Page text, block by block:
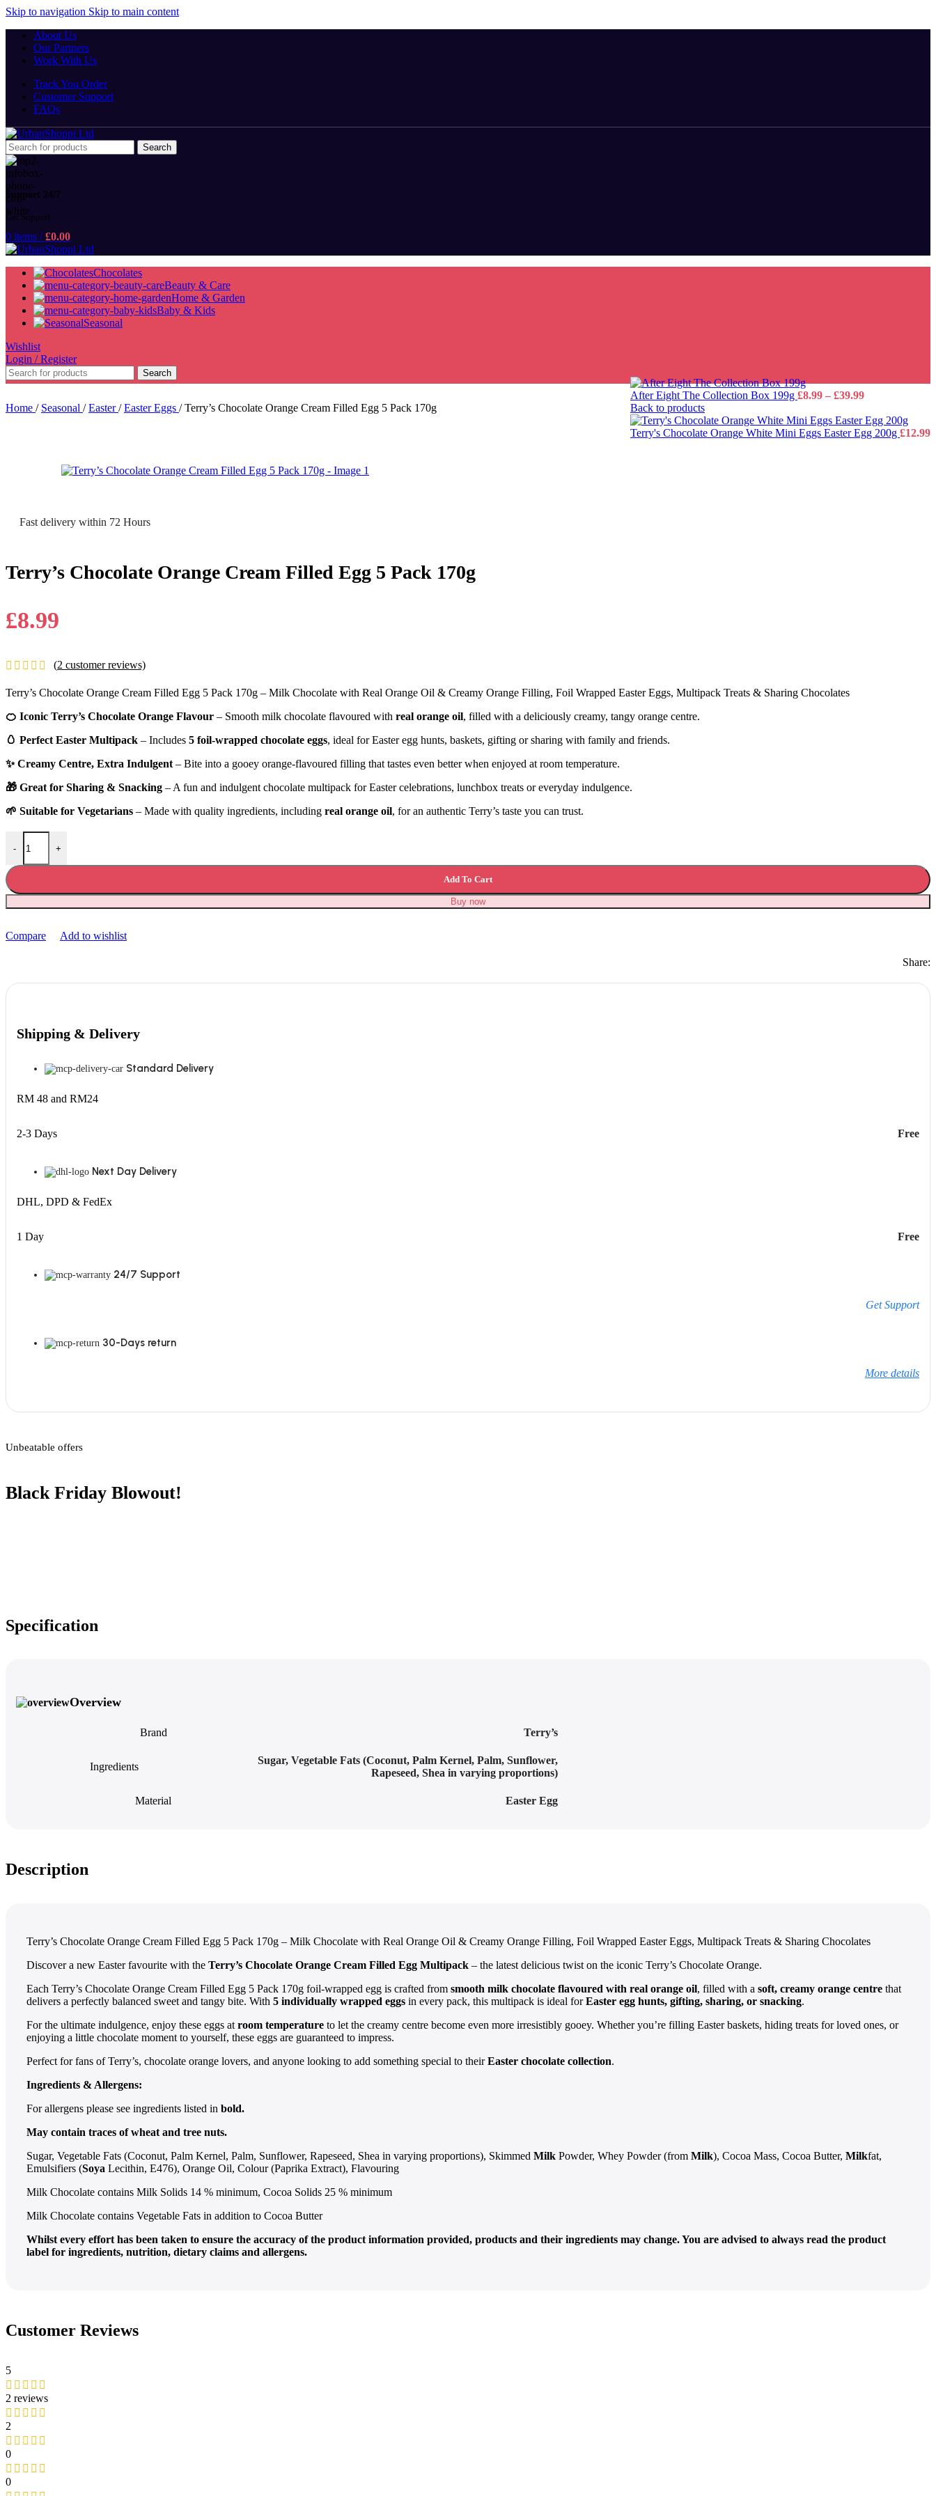
Skip to navigation Skip to main content
About Us
Our Partners
Work With Us
Track You Order
Customer Support
FAQs
Search
Support 24/7
Get Support
0 items / £0.00
Chocolates
Beauty & Care
Home & Garden
Baby & Kids
Seasonal
Wishlist
Login / Register
Search
Home / Seasonal / Easter/ Easter Eggs / Terry’s Chocolate Orange Cream Filled Egg 5 Pack 170g
After Eight The Collection Box 199g £8.99 – £39.99Price
£8.99
through
Back to products
Terry's Chocolate Orange White Mini Eggs Easter Egg 200g £12.99
Fast delivery within 72 Hours
Terry’s Chocolate Orange Cream Filled Egg 5 Pack 170g
£8.99
(2 customer reviews)
Terry’s Chocolate Orange Cream Filled Egg 5 Pack 170g – Milk Chocolate with Real Orange Oil & Creamy Orange Filling, Foil Wrapped Easter Eggs, Multipack Treats & Sharing Chocolates
🍊 Iconic Terry’s Chocolate Orange Flavour – Smooth milk chocolate flavoured with real orange oil, filled with a deliciously creamy, tangy orange centre.
🥚 Perfect Easter Multipack – Includes 5 foil-wrapped chocolate eggs, ideal for Easter egg hunts, baskets, gifting or sharing with family and friends.
✨ Creamy Centre, Extra Indulgent – Bite into a gooey orange-flavoured filling that tastes even better when enjoyed at room temperature.
🎁 Great for Sharing & Snacking – A fun and indulgent chocolate multipack for Easter celebrations, lunchbox treats or everyday indulgence.
🌱 Suitable for Vegetarians – Made with quality ingredients, including real orange oil, for an authentic Terry’s taste you can trust.
-
Terry’s Chocolate Orange Cream Filled Egg 5 Pack 170g quantity
+
Add To Cart
Buy now
Compare Add to wishlist
Share:
Shipping & Delivery
Standard Delivery
RM 48 and RM24
2-3 Days Free
Next Day Delivery
DHL, DPD & FedEx
1 Day Free
24/7 Support
Get Support
30-Days return
More details
Unbeatable offers
Black Friday Blowout!
Specification
Overview
Brand Terry’s
Ingredients
Sugar, Vegetable Fats (Coconut, Palm Kernel, Palm, Sunflower,
Rapeseed, Shea in varying proportions)
Material Easter Egg
Description
Terry’s Chocolate Orange Cream Filled Egg 5 Pack 170g – Milk Chocolate with Real Orange Oil & Creamy Orange Filling, Foil Wrapped Easter Eggs, Multipack Treats & Sharing Chocolates
Discover a new Easter favourite with the Terry’s Chocolate Orange Cream Filled Egg Multipack – the latest delicious twist on the iconic Terry’s Chocolate Orange.
Each Terry’s Chocolate Orange Cream Filled Egg 5 Pack 170g foil-wrapped egg is crafted from smooth milk chocolate flavoured with real orange oil, filled with a soft, creamy orange centre that
delivers a perfectly balanced sweet and tangy bite. With 5 individually wrapped eggs in every pack, this multipack is ideal forEaster egg hunts, gifting, sharing, or snacking.
For the ultimate indulgence, enjoy these eggs at room temperature to let the creamy centre become even more irresistibly gooey. Whether you’re filling Easter baskets, hiding treats for loved ones, or
enjoying a little chocolate moment to yourself, these eggs are guaranteed to impress.
Perfect for fans of Terry’s, chocolate orange lovers, and anyone looking to add something special to theirEaster chocolate collection.
Ingredients & Allergens:
For allergens please see ingredients listed in bold.
May contain traces of wheat and tree nuts.
Sugar, Vegetable Fats (Coconut, Palm Kernel, Palm, Sunflower, Rapeseed, Shea in varying proportions), Skimmed Milk Powder, Whey Powder (from Milk), Cocoa Mass, Cocoa Butter, Milkfat,
Emulsifiers (Soya Lecithin, E476), Orange Oil, Colour (Paprika Extract), Flavouring
Milk Chocolate contains Milk Solids 14 % minimum, Cocoa Solids 25 % minimum
Milk Chocolate contains Vegetable Fats in addition to Cocoa Butter
Whilst every effort has been taken to ensure the accuracy of the product information provided, products and their ingredients may change. You are advised to always read the product
label for ingredients, nutrition, dietary claims and allergens.
Customer Reviews
5
2 reviews
2
0
0